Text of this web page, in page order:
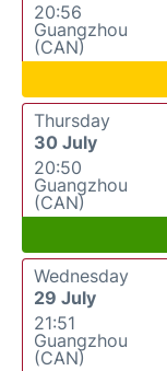
20:56
Guangzhou
(CAN)
Thursday
30 July
20:50
Guangzhou
(CAN)
Wednesday
29 July
21:51
Guangzhou
(CAN)